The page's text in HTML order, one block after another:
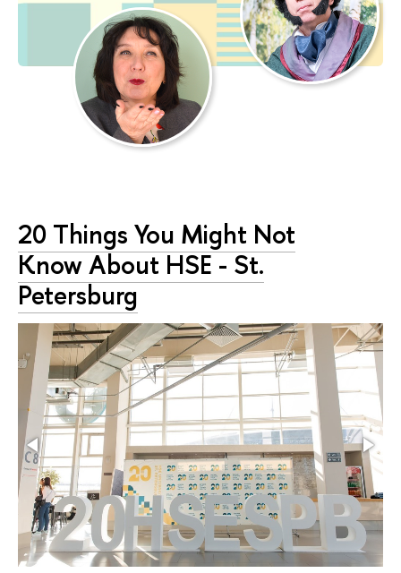
20 Things You Might Not
Know About HSE - St.
Petersburg